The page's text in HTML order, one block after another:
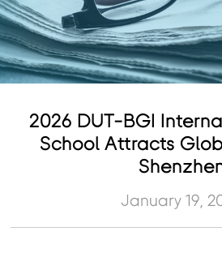
2026 DUT-BGI
School Attracts
January 19,